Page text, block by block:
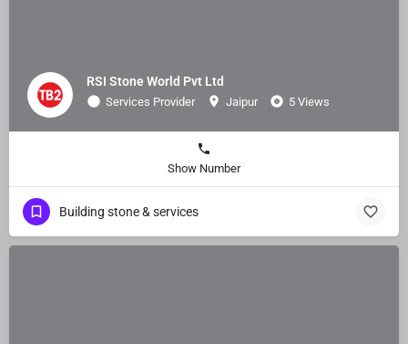
RSI Stone World Pvt Ltd
Services Provider Jaipur 5 Views
Show Number
Building stone & services